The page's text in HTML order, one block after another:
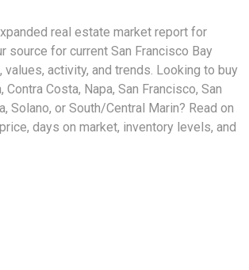
real estate market report for
source for current San Francisco Bay
values, activity, and trends. Looking to buy
Costa, Napa, San Francisco, San
Solano, or South/Central Marin? Read on
days on market, inventory levels, and